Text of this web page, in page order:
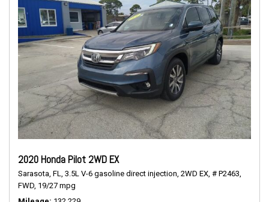
2020 Honda Pilot 2WD EX
Sarasota, FL, 3.5L V-6 gasoline direct injection, 2WD EX, # P2463,
FWD, 19/27 mpg